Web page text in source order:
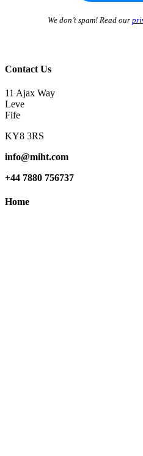
We don’t spam! Read our
Contact Us
11 Ajax Way
Leve
Fife
KY8 3RS
info@miht.com
+44 7880 756737
Home